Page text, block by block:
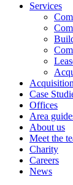
Services
Case
Offices
Area
About us
Meet the
Charity
Careers
News